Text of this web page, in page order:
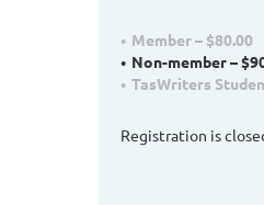
Member – $80.00
Non-member –
TasWriters
Registration is